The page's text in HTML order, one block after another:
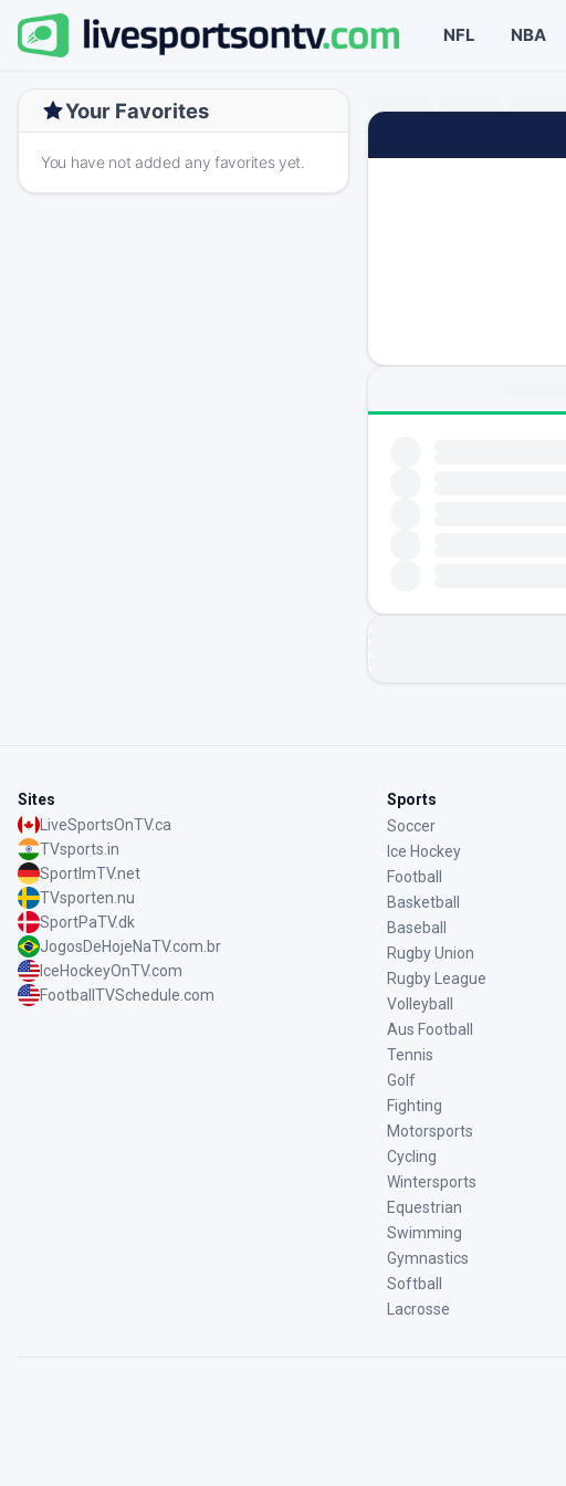
NFL NBA
Your Favorites
You have not added any favorites yet.
Sites
LiveSportsOnTV.ca
TVsports.in
SportImTV.net
TVsporten.nu
SportPaTV.dk
JogosDeHojeNaTV.com.br
IceHockeyOnTV.com
FootballTVSchedule.com
Sports
Soccer
Ice Hockey
Football
Basketball
Baseball
Rugby Union
Rugby League
Volleyball
Aus Football
Tennis
Golf
Fighting
Motorsports
Cycling
Wintersports
Equestrian
Swimming
Gymnastics
Softball
Lacrosse